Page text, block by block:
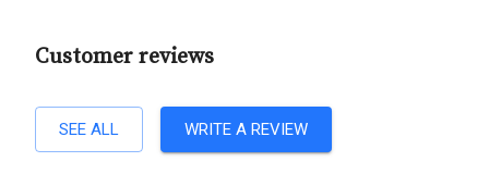
Customer reviews
SEE ALL WRITE A REVIEW